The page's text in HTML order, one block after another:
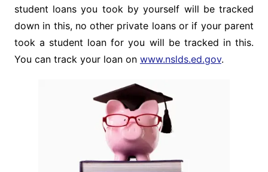
student loans you took by yourself will be tracked
down in this, no other private loans or if your parent
took a student loan for you will be tracked in this.
You can track your loan on www.nslds.ed.gov.